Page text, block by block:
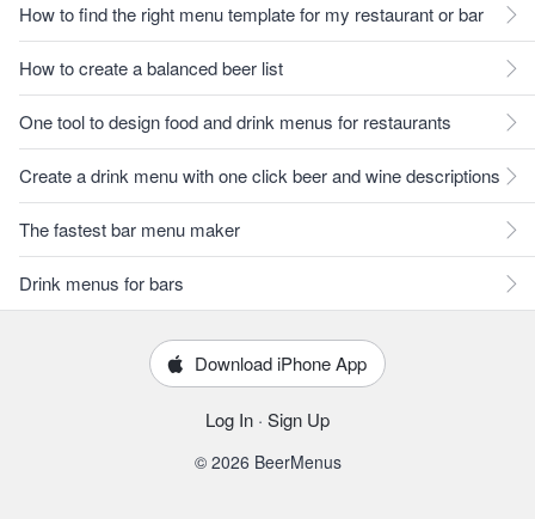
How to find the right menu template for my restaurant or bar
How to create a balanced beer list
One tool to design food and drink menus for restaurants
Create a drink menu with one click beer and wine descriptions
The fastest bar menu maker
Drink menus for bars
Download iPhone App
Log In · Sign Up
© 2026 BeerMenus